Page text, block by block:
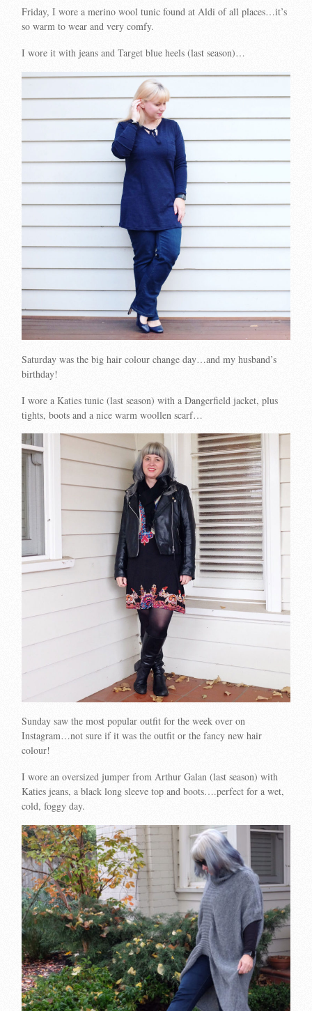
Friday, I wore a merino wool tunic found at Aldi of all places…it’s
so warm to wear and very comfy.
I wore it with jeans and Target blue heels (last season)…
Saturday was the big hair colour change day…and my husband’s
birthday!
I wore a Katies tunic (last season) with a Dangerfield jacket, plus
tights, boots and a nice warm woollen scarf…
Sunday saw the most popular outfit for the week over on
Instagram…not sure if it was the outfit or the fancy new hair
colour!
I wore an oversized jumper from Arthur Galan (last season) with
Katies jeans, a black long sleeve top and boots….perfect for a wet,
cold, foggy day.